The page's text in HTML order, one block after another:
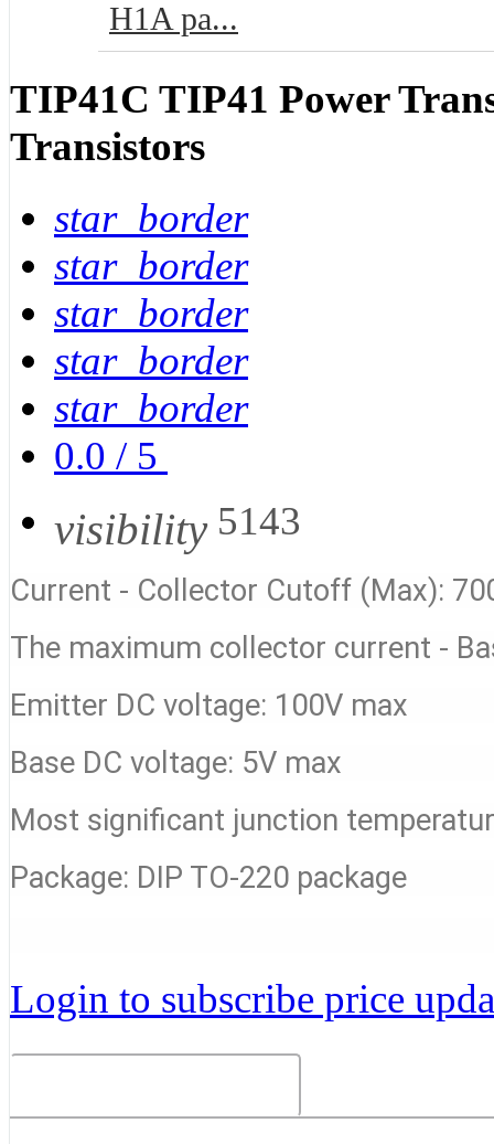
H1A pa...
TIP41C TIP41 Power
Transistors
star_border
star_border
star_border
star_border
star_border
0.0 / 5
visibility 5143
Current - Collector Cutoff (Max):
The maximum collector current -
Emitter DC voltage: 100V max
Base DC voltage: 5V max
Most significant junction
Package: DIP TO-220 package
Login to subscribe price